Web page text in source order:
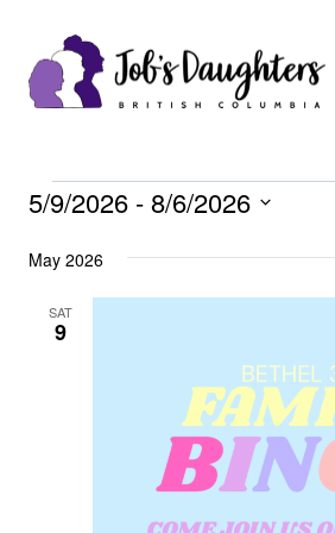
content
Events
5/9/2026 - 8/6/2026
date.
May 2026
SAT
9